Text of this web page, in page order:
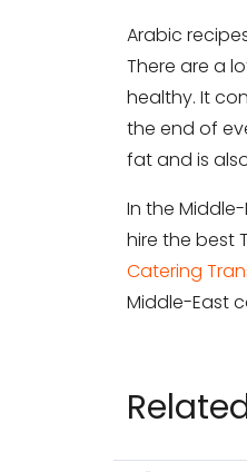
Arabic
There are a
healthy. It
the end of
fat and is
In the
hire the best
Catering
Middle-East